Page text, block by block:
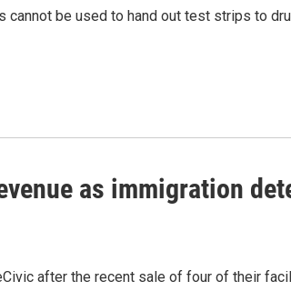
be used to hand out test strips to
as immigration
after the recent sale of four of their